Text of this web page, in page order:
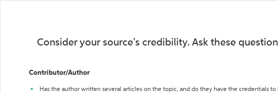
Consider your source's credibility. Ask these
Contributor/Author
Has the author written several articles on the topic, and do they have the credentials